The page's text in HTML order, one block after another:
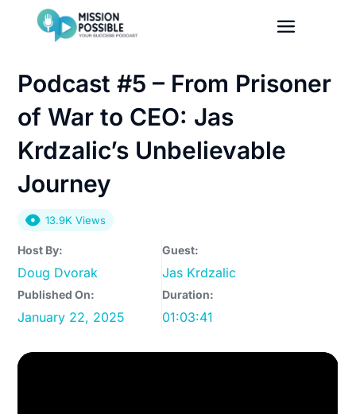
Podcast #5 – From Prisoner
of War to CEO: Jas
Krdzalic’s Unbelievable
Journey
13.9K Views
Host By:
Doug Dvorak
Guest:
Jas Krdzalic
Published On:
January 22, 2025
Duration:
01:03:41